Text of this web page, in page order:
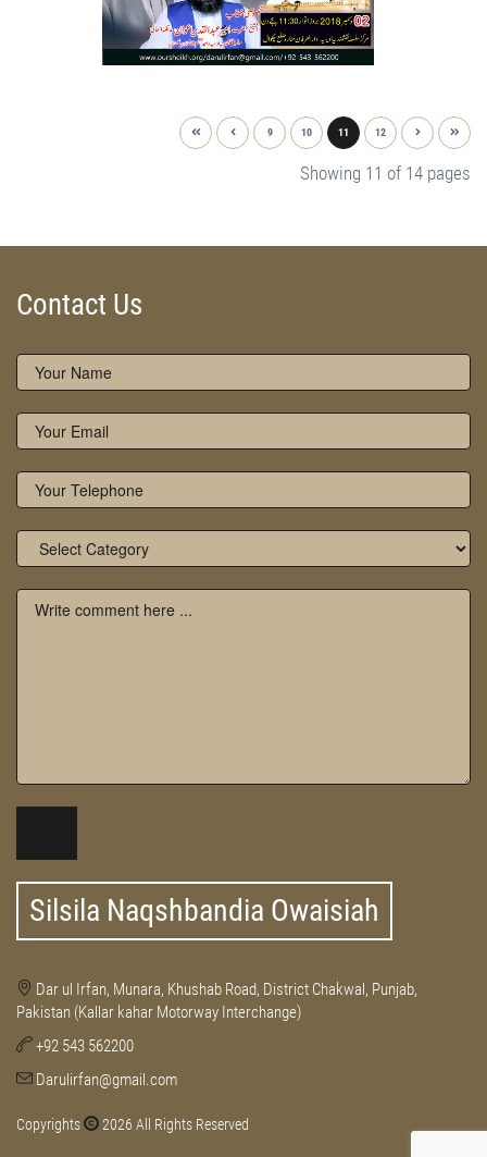
9 10 11 12
Showing 11 of 14 pages
Contact Us
Silsila Naqshbandia Owaisiah
Dar ul Irfan, Munara, Khushab Road, District Chakwal, Punjab,
Pakistan (Kallar kahar Motorway Interchange)
+92 543 562200
Darulirfan@gmail.com
Copyrights 2026 All Rights Reserved